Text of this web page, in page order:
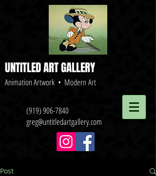
UNTITLED ART GALLERY
Animation Artwork • Modern Art
(919) 906-7840
greg@untitledartgallery.com
Post